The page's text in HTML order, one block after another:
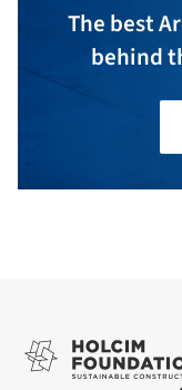
The best
behind